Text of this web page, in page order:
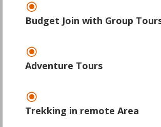
\
Budget Join with Group
\
Adventure Tours
\
Trekking in remote Area